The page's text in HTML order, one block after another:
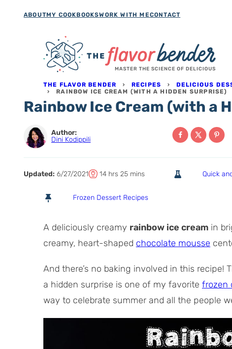
ABOUTMY COOKBOOKSWORK WITH MECONTACT
MASTER THE SCIENCE OF DELICIOUS
THE FLAVOR BENDER › RECIPES › DELICIOUS
› RAINBOW ICE CREAM (WITH A HIDDEN SURPRISE)
Rainbow Ice Cream (with a
Author:
Dini Kodippili
Updated: 6/27/2021
T
t
e
14h
u
hrs 25m
n
s
mins Quick
Frozen Dessert Recipes
A deliciously creamy rainbow ice cream in
creamy, heart-shaped chocolate mousse
And there’s no baking involved in this recipe!
a hidden surprise is one of my favorite frozen
way to celebrate summer and all the people